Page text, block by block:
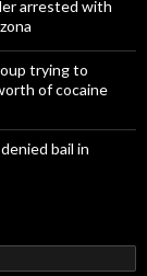
arrested with
trying to
of cocaine
bail in